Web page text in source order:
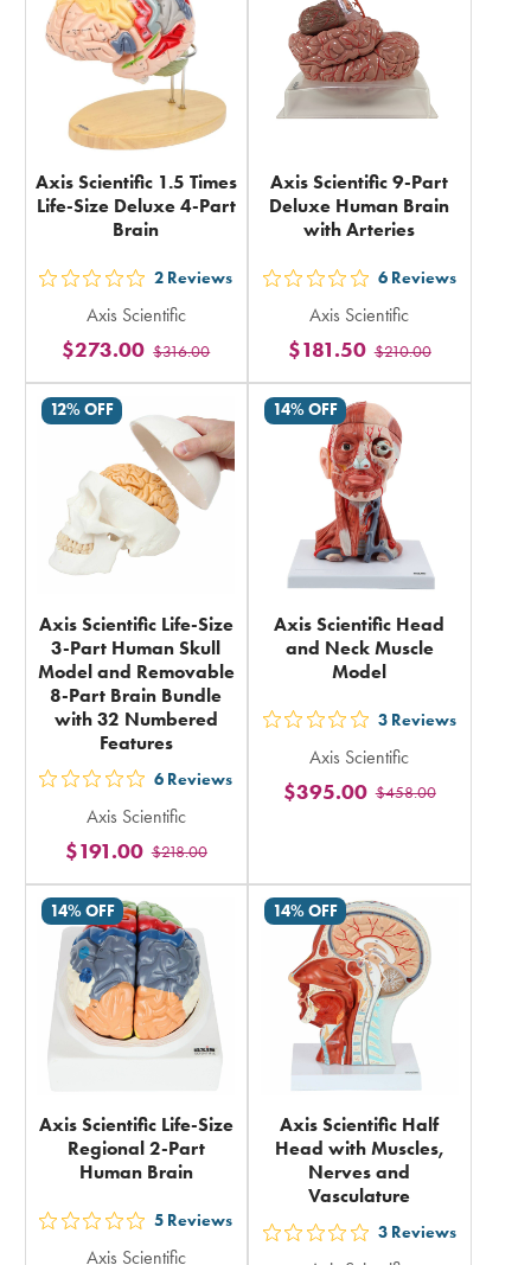
Axis Scientific 1.5 Times
Life-Size Deluxe 4-Part
Brain
out
5
stars
rating
in
total
2 Reviews
Axis Scientific
$316.00
$273.00
Axis Scientific 9-Part
Deluxe Human Brain
with Arteries
out
5
stars
rating
in
total
6 Reviews
Axis Scientific
$210.00
$181.50
12% OFF
Axis Scientific Life-Size
3-Part Human Skull
Model and Removable
8-Part Brain Bundle
with 32 Numbered
Features
out
5
stars
rating
in
total
6 Reviews
Axis Scientific
$218.00
$191.00
14% OFF
Axis Scientific Head
and Neck Muscle
Model
out
5
stars
total
3 Reviews
Axis Scientific
$458.00
$395.00
14% OFF
Axis Scientific Life-Size
Regional 2-Part
Human Brain
out5 Reviews
Axis Scientific
14% OFF
Axis Scientific Half
Head with Muscles,
Nerves and
Vasculature
out3 Reviews